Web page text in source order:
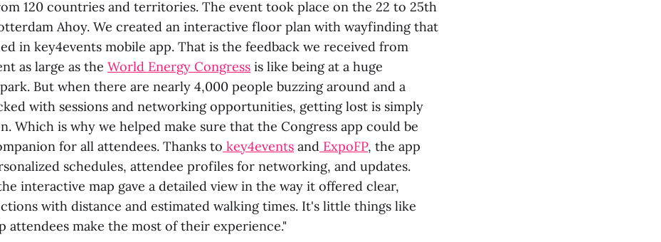
120 countries and territories. The event took place on the 22 to 25th
Ahoy. We created an interactive floor plan with wayfinding that
in key4events mobile app. That is the feedback we received from
as large as the World Energy Congress is like being at a huge
But when there are nearly 4,000 people buzzing around and a
with sessions and networking opportunities, getting lost is simply
Which is why we helped make sure that the Congress app could be
for all attendees. Thanks to key4events and ExpoFP, the app
schedules, attendee profiles for networking, and updates.
interactive map gave a detailed view in the way it offered clear,
with distance and estimated walking times. It's little things like
attendees make the most of their experience."